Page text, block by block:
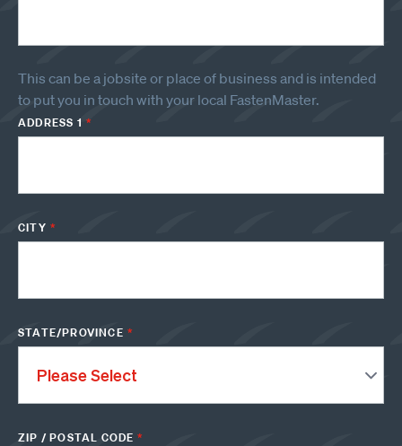
This can be a jobsite or place of business and is intended
to put you in touch with your local FastenMaster.
ADDRESS 1 *
CITY *
STATE/PROVINCE *
ZIP / POSTAL CODE *